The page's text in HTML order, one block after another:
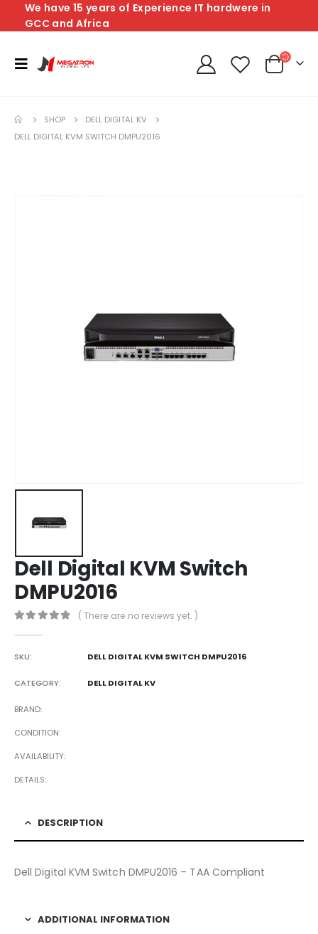
We have 15 years of Experience IT hardwere in
GCC and Africa
SHOP
DELL DIGITAL KV
DELL DIGITAL KVM SWITCH DMPU2016
Dell Digital KVM Switch
DMPU2016
( There are no reviews yet. )
SKU: DELL DIGITAL KVM SWITCH DMPU2016
CATEGORY: DELL DIGITAL KV
BRAND
CONDITION
AVAILABILITY
DETAILS
DESCRIPTION
Dell Digital KVM Switch DMPU2016 – TAA Compliant
ADDITIONAL INFORMATION